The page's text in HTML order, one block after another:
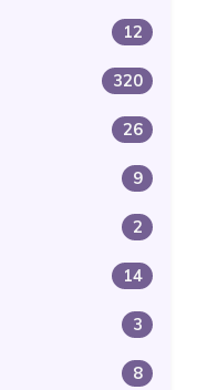
12
320
26
9
2
14
3
8